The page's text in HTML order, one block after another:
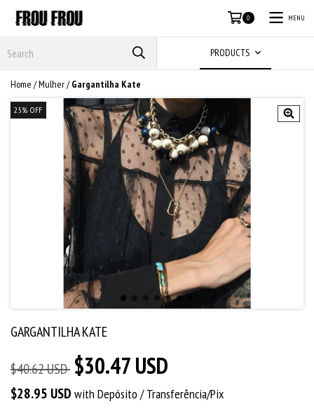
0 MENU
PRODUCTS
Home /Mulher/ Gargantilha Kate
25% OFF
GARGANTILHA KATE
$40.62 USD $30.47 USD
$28.95 USD with Depósito / Transferência/Pix